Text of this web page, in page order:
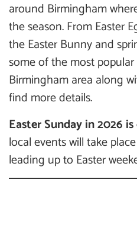
around Birmingham
the season. From Easter
the Easter Bunny and
some of the most
Birmingham area along
find more details.
Easter Sunday in 2026
local events will take
leading up to Easter